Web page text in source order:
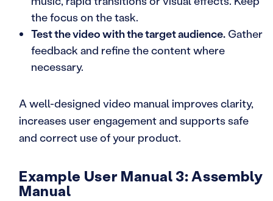
the focus on the task.
Test the video with the target audience. Gather
feedback and refine the content where
necessary.
A well-designed video manual improves clarity,
increases user engagement and supports safe
and correct use of your product.
Example User Manual 3: Assembly
Manual